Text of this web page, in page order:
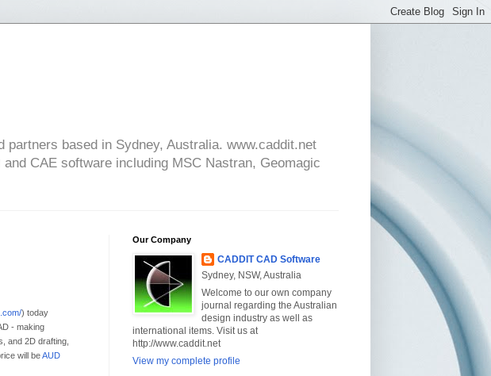
based in Sydney, Australia. www.caddit.net
CAE software including MSC Nastran, Geomagic
) today
- making
and 2D drafting,
will beAUD
Our Company
CADDIT CAD Software
Sydney, NSW, Australia
Welcome to our own company
journal regarding the Australian
design industry as well as
international items. Visit us at
http://www.caddit.net
View my complete profile